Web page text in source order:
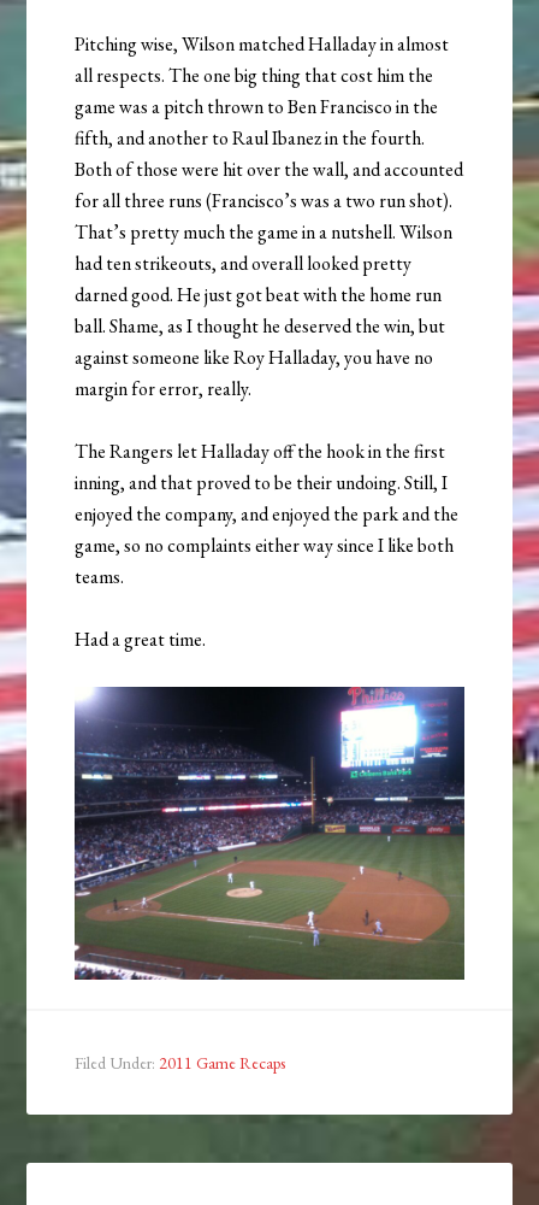
Pitching wise, Wilson matched Halladay in almost
all respects. The one big thing that cost him the
game was a pitch thrown to Ben Francisco in the
fifth, and another to Raul Ibanez in the fourth.
Both of those were hit over the wall, and accounted
for all three runs (Francisco’s was a two run shot).
That’s pretty much the game in a nutshell. Wilson
had ten strikeouts, and overall looked pretty
darned good. He just got beat with the home run
ball. Shame, as I thought he deserved the win, but
against someone like Roy Halladay, you have no
margin for error, really.
The Rangers let Halladay off the hook in the first
inning, and that proved to be their undoing. Still, I
enjoyed the company, and enjoyed the park and the
game, so no complaints either way since I like both
teams.
Had a great time.
Filed Under: 2011 Game Recaps